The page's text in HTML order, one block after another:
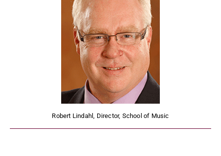
Robert Lindahl, Director, School of Music